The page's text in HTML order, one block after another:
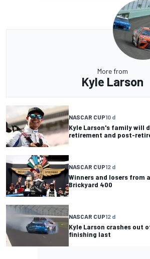
More from
Kyle Larson
NASCAR CUP10 d
Kyle Larson's family will
retirement and post-
NASCAR CUP12 d
Winners and losers from
Brickyard 400
NASCAR CUP12 d
Kyle Larson crashes out
finishing last